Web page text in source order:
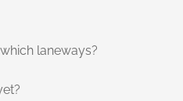
laneways?